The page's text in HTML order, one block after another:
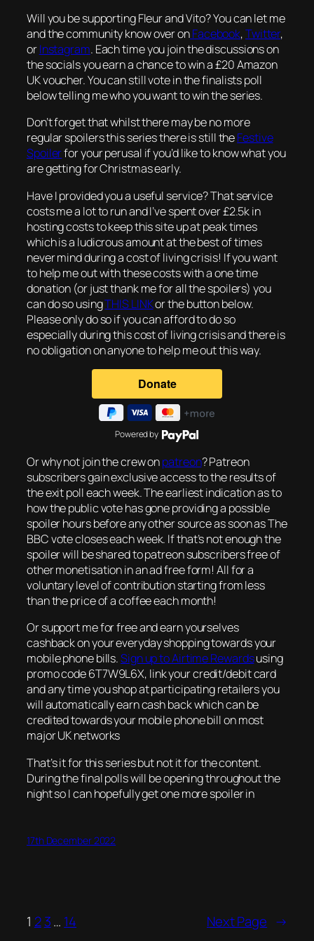
Will you be supporting Fleur and Vito? You can let me
and the community know over onFacebook,Twitter,
orInstagram. Each time you join the discussions on
the socials you earn a chance to win a £20 Amazon
UK voucher. You can still vote in the finalists poll
below telling me who you want to win the series.
Don’t forget that whilst there may be no more
regular spoilers this series there is still theFestive
Spoilerfor your perusal if you’d like to know what you
are getting for Christmas early.
Have I provided you a useful service? That service
costs me a lot to run and I’ve spent over £2.5k in
hosting costs to keep this site up at peak times
which is a ludicrous amount at the best of times
never mind during a cost of living crisis! If you want
to help me out with these costs with a one time
donation (or just thank me for all the spoilers) you
can do so usingTHIS LINKor the button below.
Please only do so if you can afford to do so
especially during this cost of living crisis and there is
no obligation on anyone to help me out this way.
Powered by
Or why not join the crew onpatreon? Patreon
subscribers gain exclusive access to the results of
the exit poll each week. The earliest indication as to
how the public vote has gone providing a possible
spoiler hours before any other source as soon as The
BBC vote closes each week. If that’s not enough the
spoiler will be shared to patreon subscribers free of
other monetisation in an ad free form! All for a
voluntary level of contribution starting from less
than the price of a coffee each month!
Or support me for free and earn yourselves
cashback on your everyday shopping towards your
mobile phone bills.Sign up to Airtime Rewardsusing
promo code 6T7W9L6X, link your credit/debit card
and any time you shop at participating retailers you
will automatically earn cash back which can be
credited towards your mobile phone bill on most
major UK networks
That’s it for this series but not it for the content.
During the final polls will be opening throughout the
night so I can hopefully get one more spoiler in
17th December 2022
1 2 3… 14 Next Page →